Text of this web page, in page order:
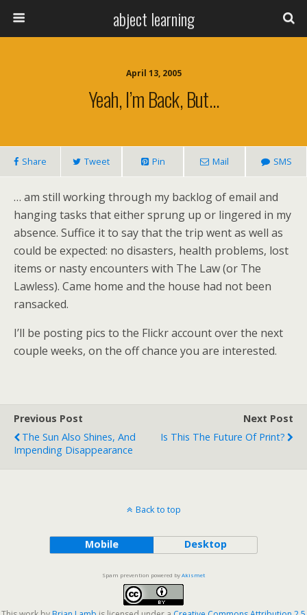
abject learning
April 13, 2005
Yeah, I’m Back, But…
Share Tweet Pin Mail SMS
… am still working through my backlog of email and
hanging tasks that either sprung up or lingered in my
absence. Suffice it to say that the trip went as well as
could be expected: no disasters, health problems, lost
items or nasty encounters with The Law (or The
Lawless). Came home and the house had not been
ransacked.
I’ll be posting pics to the Flickr account over the next
couple weeks, on the off chance you are interested.
Previous Post
The Sun Also Shines, And
Impending Disappearance
Next Post
Is This The Future Of Print?
Back to top
Mobile Desktop
Spam prevention powered byAkismet